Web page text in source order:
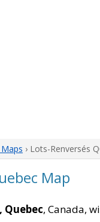
› Lots-Renversés
Map
Quebec, Canada,